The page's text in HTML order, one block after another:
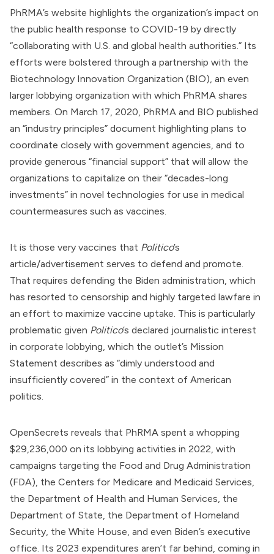
PhRMA’s website highlights the organization’s impact on
the public health response to COVID-19 by directly
“collaborating with U.S. and global health authorities.” Its
efforts were bolstered through a partnership with the
Biotechnology Innovation Organization (BIO), an even
larger lobbying organization with which PhRMA shares
members . On March 17, 2020, PhRMA and BIO published
an “industry principles” document highlighting plans to
coordinate closely with government agencies, and to
provide generous “financial support” that will allow the
organizations to capitalize on their “decades-long
investments” in novel technologies for use in medical
countermeasures such as vaccines.
It is those very vaccines that Politico’s
article/advertisement serves to defend and promote.
That requires defending the Biden administration, which
has resorted to censorship and highly targeted lawfare in
an effort to maximize vaccine uptake. This is particularly
problematic given Politico’s declared journalistic interest
in corporate lobbying, which the outlet’s Mission
Statement describes as “dimly understood and
insufficiently covered” in the context of American
politics.
OpenSecrets reveals that PhRMA spent a whopping
$29,236,000 on its lobbying activities in 2022, with
campaigns targeting the Food and Drug Administration
(FDA), the Centers for Medicare and Medicaid Services
the Department of Health and Human Services , the
Department of State , the Department of Homeland
Security , the White House, and even Biden’s executive
office. Its 2023 expenditures aren’t far behind, coming in